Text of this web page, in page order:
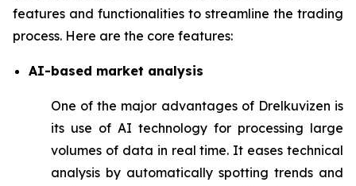
features and functionalities to streamline the trading
process. Here are the core features:
AI-based market analysis
One of the major advantages of Drelkuvizen is
its use of AI technology for processing large
volumes of data in real time. It eases technical
analysis by automatically spotting trends and